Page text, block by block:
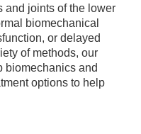
and joints of the lower
biomechanical
or delayed
of methods, our
biomechanics and
options to help